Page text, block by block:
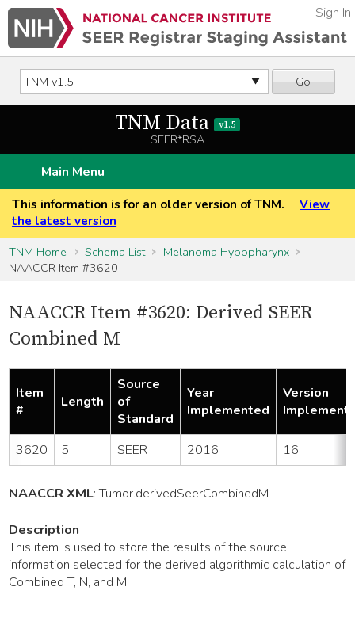
Go
Sign In
TNM Data v1.5
SEER*RSA
Main Menu
This information is for an older version of TNM.
View
the latest version
TNM Home
Schema List
Melanoma Hypopharynx
NAACCR Item #3620
NAACCR Item #3620: Derived SEER
Combined M
Item
#
Length
Source
of
Standard
Year
Implemented
Version
3620 5 SEER 2016 16
NAACCR XML:Tumor.derivedSeerCombinedM
Description
This item is used to store the results of the source
information selected for the derived algorithmic calculation of
Combined T, N, and M.